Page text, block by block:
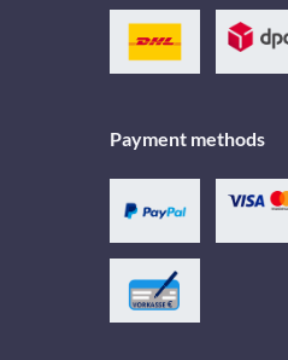
Payment methods